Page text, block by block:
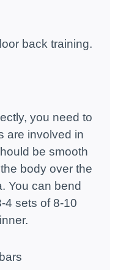
back training.
you need to
are involved in
be smooth
body over the
You can bend
4 sets of 8-10